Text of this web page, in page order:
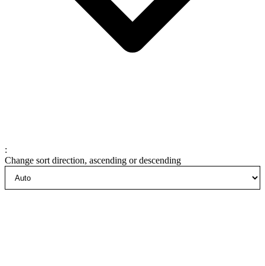
:
Change sort direction, ascending or descending